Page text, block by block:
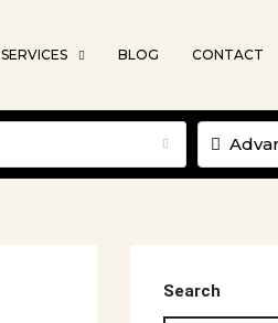
SERVICES BLOG CONTACT
Search